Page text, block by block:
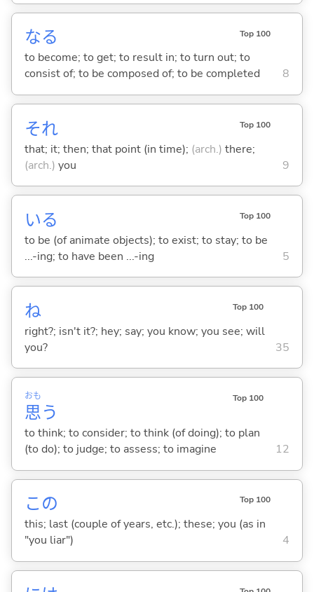
なる Top 100
to become; to get; to result in; to turn out; to
consist of; to be composed of; to be completed
8
それ Top 100
that; it; then; that point (in time); (arch.) there;
(arch.) you 9
いる Top 100
to be (of animate objects); to exist; to stay; to be
...-ing; to have been ...-ing
5
ね Top 100
right?; isn't it?; hey; say; you know; you see; will
you?
35
思
おも
う
Top 100
to think; to consider; to think (of doing); to plan
(to do); to judge; to assess; to imagine
12
この Top 100
this; last (couple of years, etc.); these; you (as in
"you liar")
4